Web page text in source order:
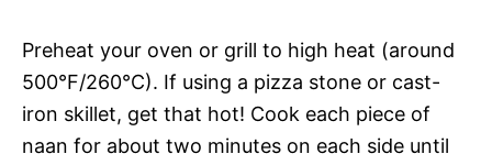
Preheat your oven or grill to high heat (around
500°F/260°C). If using a pizza stone or cast-
iron skillet, get that hot! Cook each piece of
naan for about two minutes on each side until